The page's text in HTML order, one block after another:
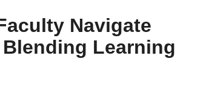
Navigate
Learning